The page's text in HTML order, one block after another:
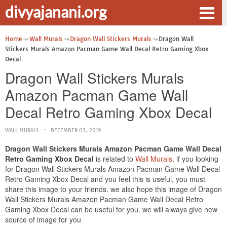
divyajanani.org
Home Wall Murals Dragon Wall Stickers Murals
Dragon Wall
Stickers Murals Amazon Pacman Game Wall Decal Retro Gaming Xbox
Decal
Dragon Wall Stickers Murals
Amazon Pacman Game Wall
Decal Retro Gaming Xbox Decal
WALL MURALS DECEMBER 03, 2019
Dragon Wall Stickers Murals Amazon Pacman Game Wall Decal
Retro Gaming Xbox Decal is related to Wall Murals. if you looking
for Dragon Wall Stickers Murals Amazon Pacman Game Wall Decal
Retro Gaming Xbox Decal and you feel this is useful, you must
share this image to your friends. we also hope this image of Dragon
Wall Stickers Murals Amazon Pacman Game Wall Decal Retro
Gaming Xbox Decal can be useful for you. we will always give new
source of image for you